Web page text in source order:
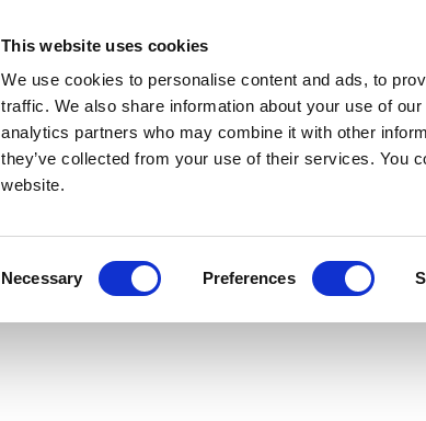
This website uses cookies
We use cookies to personalise content and ads, to
traffic. We also share information about your use of
analytics partners who may combine it with other
they’ve collected from your use of their services. You
website.
Necessary Preferences